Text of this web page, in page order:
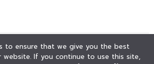
to ensure that we give you the best
website. If you continue to use this site,